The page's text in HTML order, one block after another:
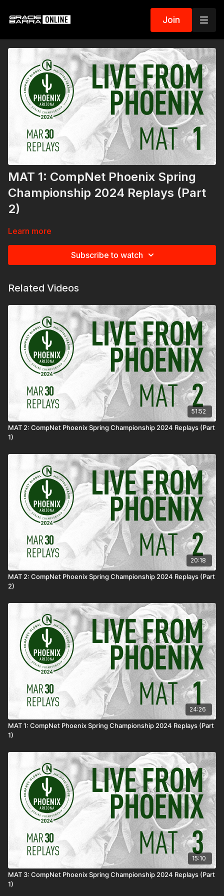
Join
MAT 1: CompNet Phoenix Spring
Championship 2024 Replays (Part
2)
Learn more
Subscribe to watch
Related Videos
51:52
MAT 2: CompNet Phoenix Spring Championship 2024 Replays (Part
1)
20:18
MAT 2: CompNet Phoenix Spring Championship 2024 Replays (Part
2)
24:26
MAT 1: CompNet Phoenix Spring Championship 2024 Replays (Part
1)
15:10
MAT 3: CompNet Phoenix Spring Championship 2024 Replays (Part
1)